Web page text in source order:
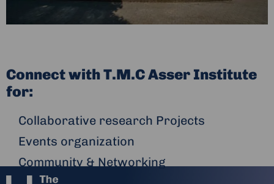
Connect with T.M.C Asser Institute
for:
Collaborative research Projects
Events organization
Community & Networking